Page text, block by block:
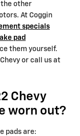
the other
At Coggin
specials
pad
them yourself.
or call us at
Chevy
worn out?
pads are: